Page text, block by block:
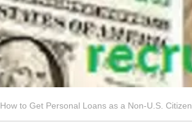
How to Get Personal Loans as a Non-U.S. Citizen